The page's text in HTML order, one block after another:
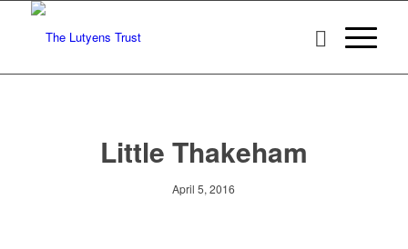
Little Thakeham
April 5, 2016